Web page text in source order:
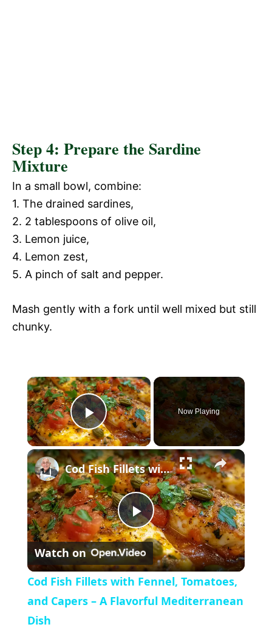
Step 4: Prepare the Sardine
Mixture
In a small bowl, combine:
1. The drained sardines,
2. 2 tablespoons of olive oil,
3. Lemon juice,
4. Lemon zest,
5. A pinch of salt and pepper.
Mash gently with a fork until well mixed but still
chunky.
P
l
a
y
V
Now Playing
P
l
a
Cod Fish Fillets with Fennel, Tomatoes, and Capers – A Flavorful Mediterranean Dish
Watch on
Cod Fish Fillets with Fennel, Tomatoes,
and Capers – A Flavorful Mediterranean
Dish